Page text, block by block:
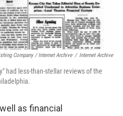
Company / Internet Archive / Internet Archive
had less-than-stellar reviews of the
as financial